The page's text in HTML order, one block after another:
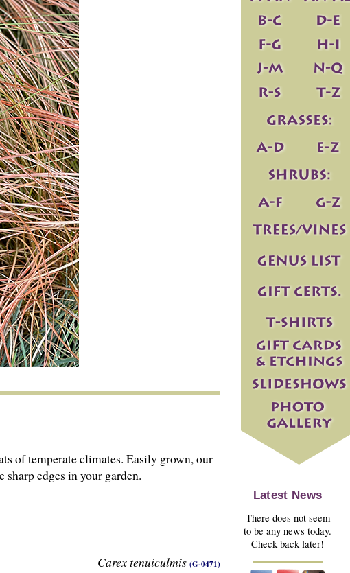
of temperate climates. Easily grown, our
edges in your garden.
Carex tenuiculmis (G-0471)
Latest News
There does not seem
to be any news today.
Check back later!